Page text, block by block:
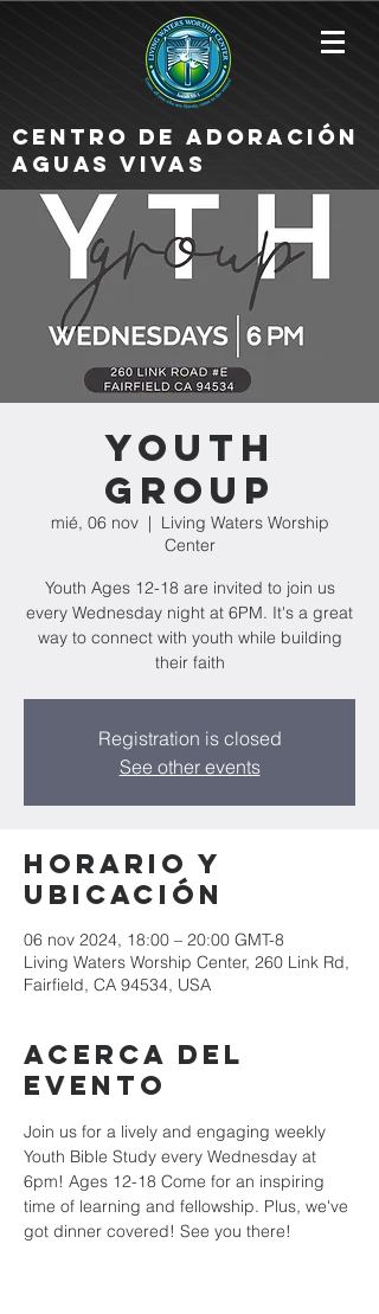
Centro de Adoración
Aguas Vivas
Youth
Group
mié, 06 nov
  |
Living Waters Worship
Center
Youth Ages 12-18 are invited to join us
every Wednesday night at 6PM. It's a great
way to connect with youth while building
their faith
Registration is closed
See other events
Horario y
ubicación
06 nov 2024, 18:00 – 20:00 GMT-8
Living Waters Worship Center, 260 Link Rd,
Fairfield, CA 94534, USA
Acerca del
evento
Join us for a lively and engaging weekly
Youth Bible Study every Wednesday at
6pm! Ages 12-18 Come for an inspiring
time of learning and fellowship. Plus, we've
got dinner covered! See you there!